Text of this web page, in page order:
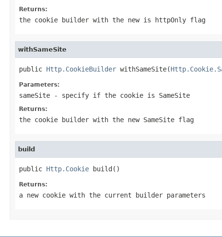
Returns:
the cookie builder with the new is httpOnly flag
withSameSite
public Http.CookieBuilder withSameSite(
Parameters:
sameSite - specify if the cookie is SameSite
Returns:
the cookie builder with the new SameSite flag
build
public Http.Cookie build()
Returns:
a new cookie with the current builder parameters